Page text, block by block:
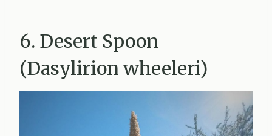
6. Desert Spoon
(Dasylirion wheeleri)